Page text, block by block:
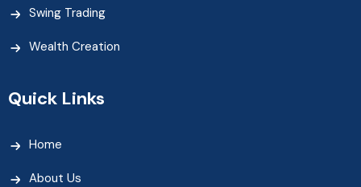
Swing Trading
Wealth Creation
Quick Links
Home
About Us